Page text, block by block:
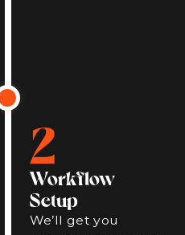
2
Workflow
Setup
We’ll get you